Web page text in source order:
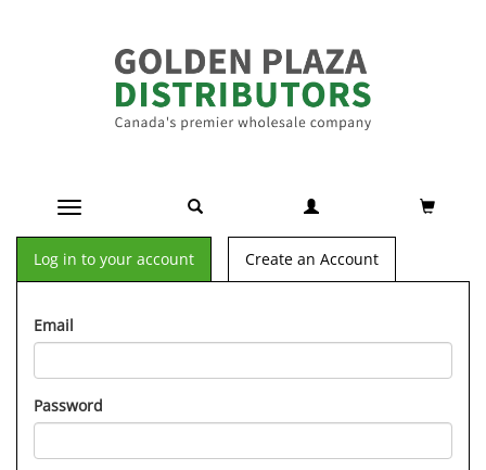
Toggle navigation
Log in to your account Create an Account
Email
Password